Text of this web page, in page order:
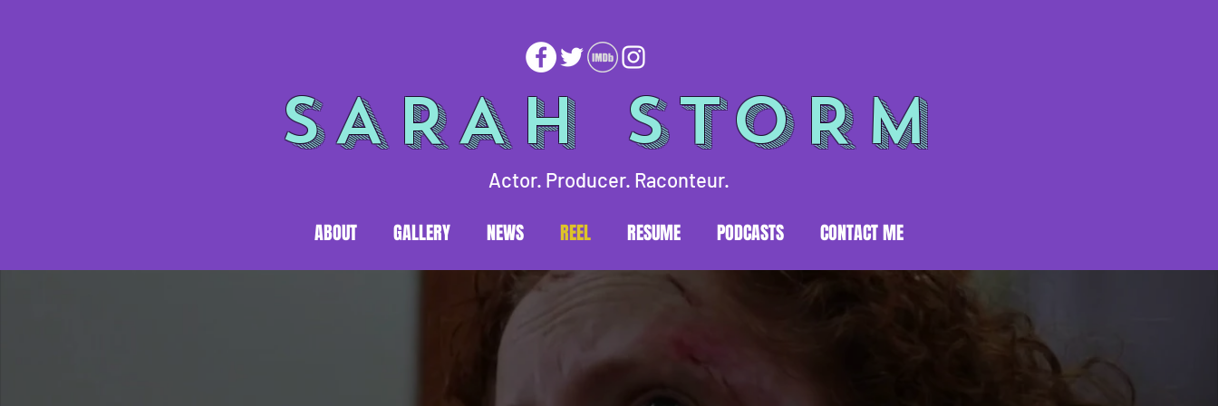
SARAH STORM
Actor. Producer. Raconteur.
ABOUT GALLERY NEWS REEL RESUME PODCASTS CONTACT ME